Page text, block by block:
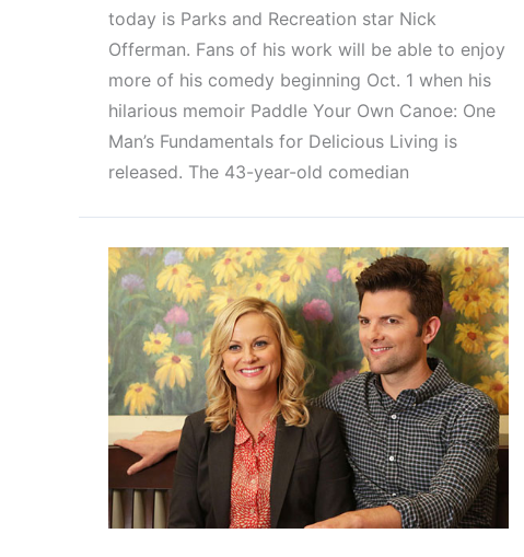
today is Parks and Recreation star Nick
Offerman. Fans of his work will be able to enjoy
more of his comedy beginning Oct. 1 when his
hilarious memoir Paddle Your Own Canoe: One
Man’s Fundamentals for Delicious Living is
released. The 43-year-old comedian